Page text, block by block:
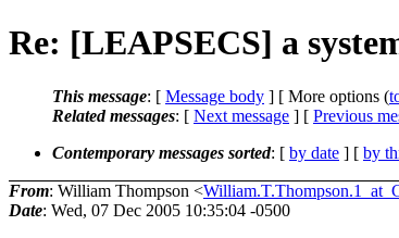
Re: [LEAPSECS] a
This message: [ Message body ] [ More options (
Related messages: [ Next message ] [ Previous
Contemporary messages sorted: [ by date ] [ by
From: William Thompson <
Date: Wed, 07 Dec 2005 10:35:04 -0500